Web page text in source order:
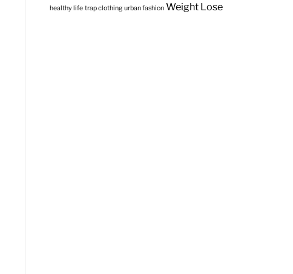
healthy life trap clothing urban fashion Weight Lose